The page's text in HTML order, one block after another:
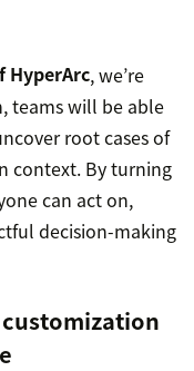
HyperArc, we’re
teams will be able
root cases of
context. By turning
can act on,
decision-making